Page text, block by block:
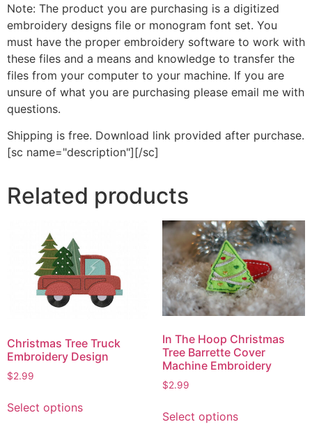
Note: The product you are purchasing is a digitized
embroidery designs file or monogram font set. You
must have the proper embroidery software to work with
these files and a means and knowledge to transfer the
files from your computer to your machine. If you are
unsure of what you are purchasing please email me with
questions.
Shipping is free. Download link provided after purchase.
[sc name="description"][/sc]
Related products
Christmas Tree Truck
Embroidery Design
$2.99
Select optionsproduct
In The Hoop Christmas
Tree Barrette Cover
Machine Embroidery
$2.99
Select optionsproduct